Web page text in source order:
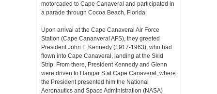
motorcaded to Cape Canaveral and participated in
a parade through Cocoa Beach, Florida.
Upon arrival at the Cape Canaveral Air Force
Station (Cape Cananveral AFS), they greeted
President John F. Kennedy (1917-1963), who had
flown into Cape Canaveral, landing at the Skid
Strip. From there, President Kennedy and Glenn
were driven to Hangar S at Cape Canaveral, where
the President presented him the National
Aeronautics and Space Administration (NASA)